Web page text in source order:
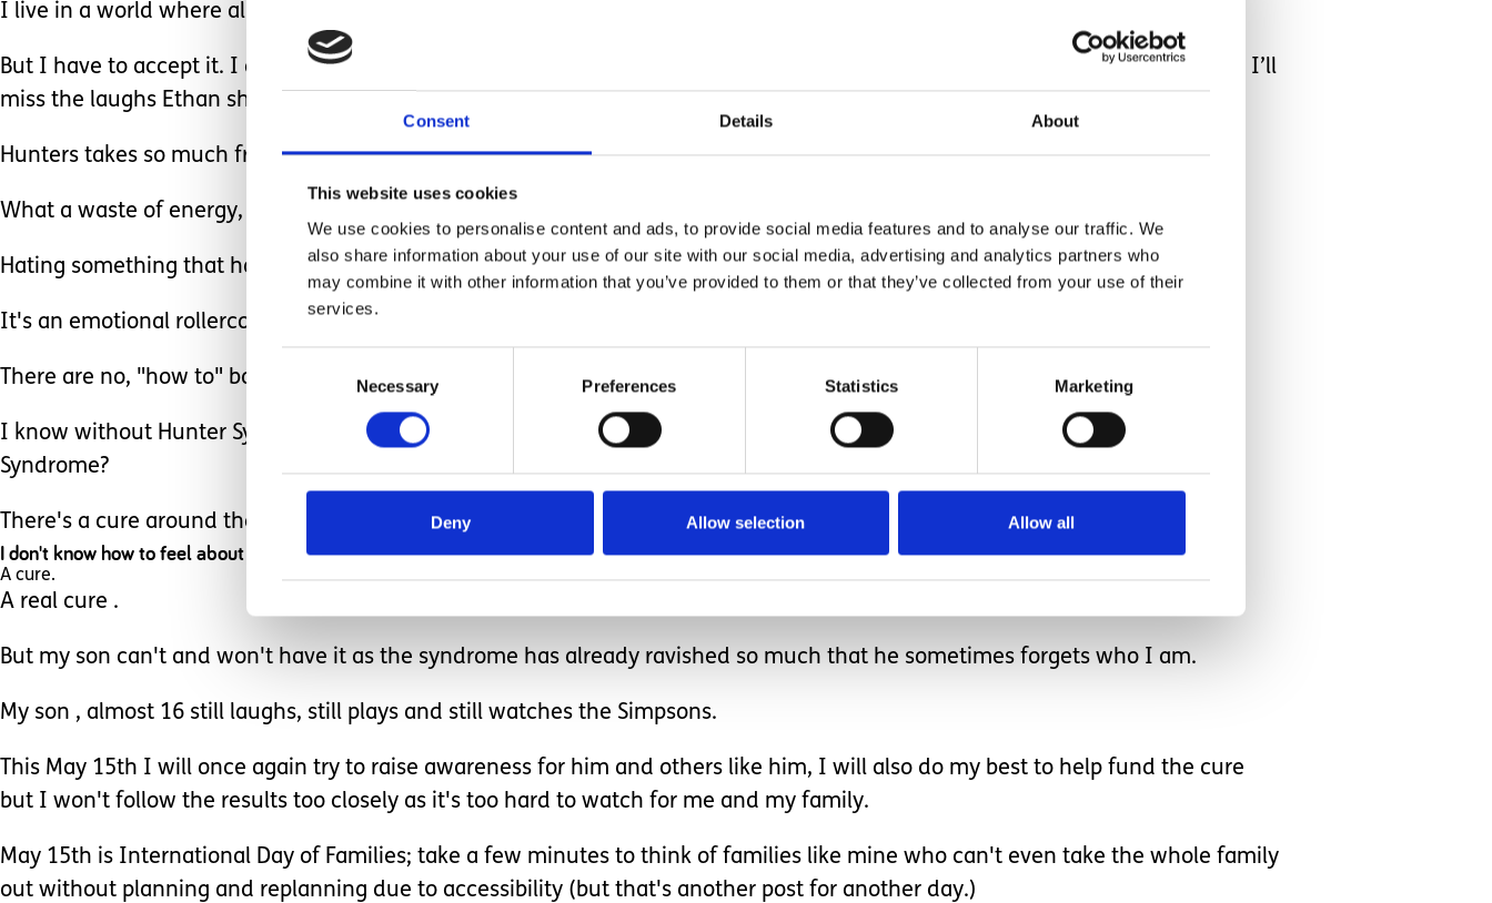
Consent Details About
This website uses cookies
We use cookies to personalise content and ads, to provide social media features and to analyse our traffic. We
also share information about your use of our site with our social media, advertising and analytics partners who
may combine it with other information that you’ve provided to them or that they’ve collected from your use of their
services.
Necessary Preferences Statistics Marketing
Deny Allow selection Allow all
I live in a world where almost 16, is a 'good age ', how messed up is that?
But I have to accept it. I don't have a choice. I can and do often wish things were different but if I spend my time doing that, I’ll
miss the laughs Ethan shares with us.
Hunters takes so much from our family that it forces us to spend time hating it.
What a waste of energy, eh?
Hating something that has ravished your child's mind and body yet it is so much a part of him.
It's an emotional rollercoaster.
There are no, "how to" books.
I know without Hunter Syndrome, Ethan would not be Ethan; that's the struggle I personally have, how can I hate Hunter
Syndrome?
There's a cure around the corner, but my son will never benefit from it.
I don't know how to feel about that.
A cure.
A real cure .
But my son can't and won't have it as the syndrome has already ravished so much that he sometimes forgets who I am.
My son , almost 16 still laughs, still plays and still watches the Simpsons.
This May 15th I will once again try to raise awareness for him and others like him, I will also do my best to help fund the cure
but I won't follow the results too closely as it's too hard to watch for me and my family.
May 15th is International Day of Families; take a few minutes to think of families like mine who can't even take the whole family
out without planning and replanning due to accessibility (but that's another post for another day.)